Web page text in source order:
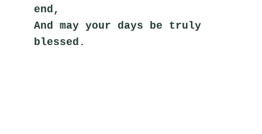
end,
And may your days be truly
blessed.